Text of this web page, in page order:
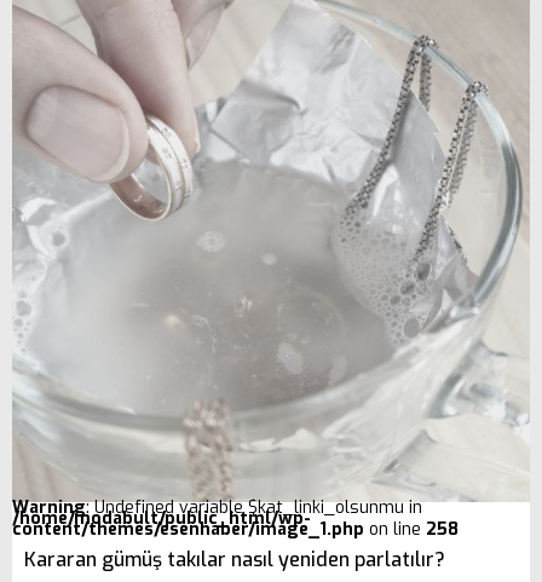
Warning: Undefined variable $kat_linki_olsunmu in
/home/modabult/public_html/wp-
content/themes/esenhaber/image_1.php on line 258
Kararan gümüş takılar nasıl yeniden parlatılır?